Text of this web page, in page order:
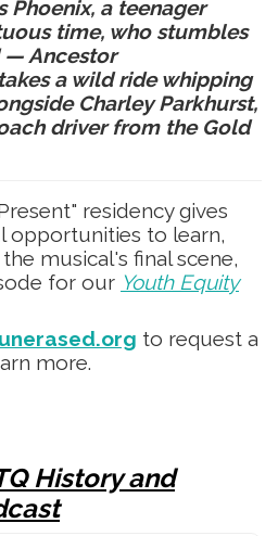
Phoenix, a teenager
time, who stumbles
— Ancestor
a wild ride whipping
Charley Parkhurst,
driver from the Gold
residency gives
opportunities to learn,
musical's final scene,
for our Youth Equity
to request a
more.
History and